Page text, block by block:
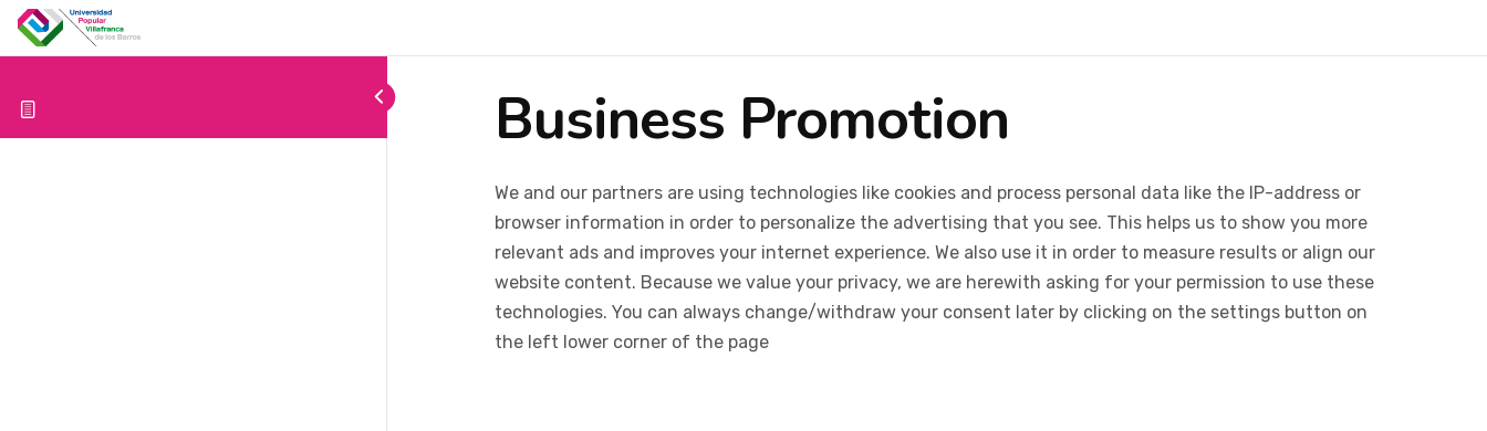
Business Promotion
We and our partners are using technologies like cookies and process personal data like the IP-address or
browser information in order to personalize the advertising that you see. This helps us to show you more
relevant ads and improves your internet experience. We also use it in order to measure results or align our
website content. Because we value your privacy, we are herewith asking for your permission to use these
technologies. You can always change/withdraw your consent later by clicking on the settings button on
the left lower corner of the page